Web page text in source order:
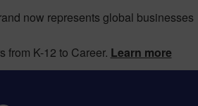
now represents global businesses
from K-12 to Career. Learn more